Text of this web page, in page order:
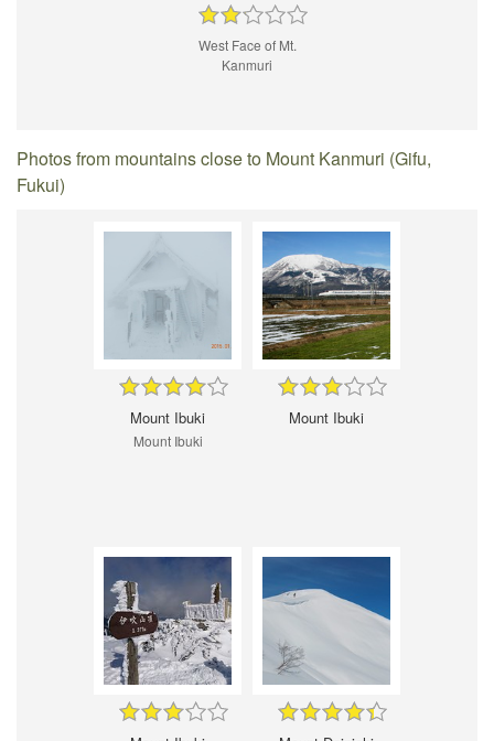
West Face of Mt.
Kanmuri
Photos from mountains close to Mount Kanmuri (Gifu,
Fukui)
Mount Ibuki
Mount Ibuki
Mount Ibuki